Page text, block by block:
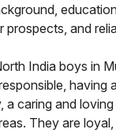
prospects, and
India boys in
having
a caring and
They are